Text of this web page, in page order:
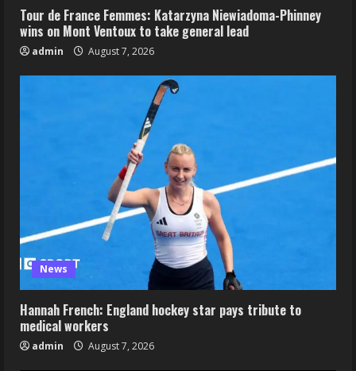
Tour de France Femmes: Katarzyna Niewiadoma-Phinney
wins on Mont Ventoux to take general lead
admin August 7, 2026
News
Hannah French: England hockey star pays tribute to
medical workers
admin August 7, 2026